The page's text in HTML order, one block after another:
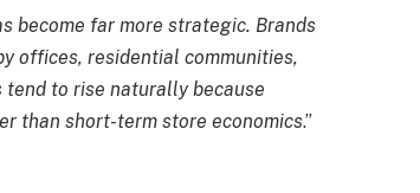
become far more strategic. Brands
offices, residential communities,
to rise naturally because
than short-term store economics.”